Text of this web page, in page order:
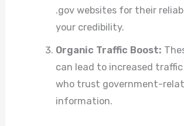
.gov websites for their
your credibility.
Organic Traffic Boost:
can lead to increased
who trust government-
information.